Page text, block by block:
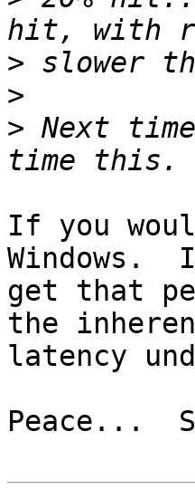
>
>
> Next
If you
Windows.
get that
the
latency
Peace...